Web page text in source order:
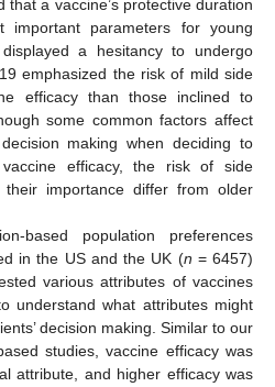
that a vaccine’s protective duration
parameters for young
a hesitancy to undergo
emphasized the risk of mild side
efficacy than those inclined to
some common factors affect
making when deciding to
efficacy, the risk of side
importance differ from older
based population preferences
in the US and the UK (n = 6457)
various attributes of vaccines
understand what attributes might
decision making. Similar to our
studies, vaccine efficacy was
attribute, and higher efficacy was